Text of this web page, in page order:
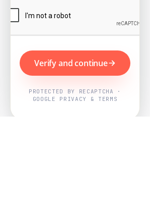
Verify and continue
PROTECTED BY RECAPTCHA ·
GOOGLE PRIVACY & TERMS